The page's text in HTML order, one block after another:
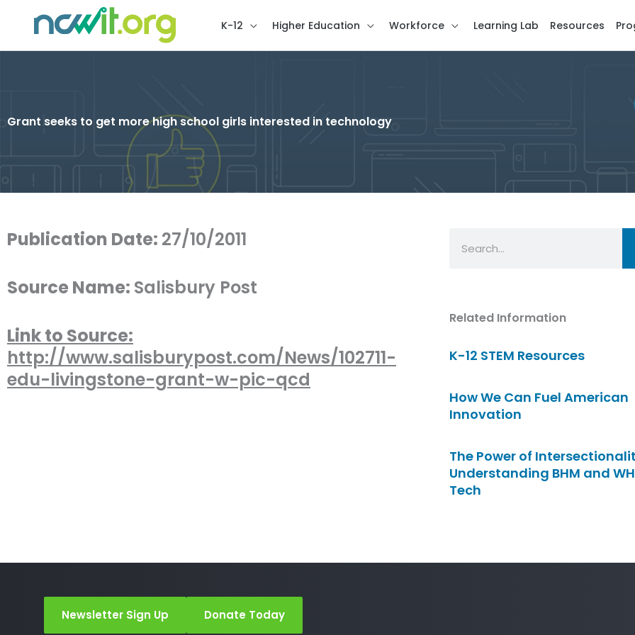
K-12 Higher Education Workforce Learning Lab Resources
Grant seeks to get more high school girls interested in technology
Publication Date: 27/10/2011
Source Name: Salisbury Post
Link to Source:
http://www.salisburypost.com/News/102711-
edu-livingstone-grant-w-pic-qcd
Related Information
K-12 STEM Resources
How We Can Fuel American
Innovation
The Power of
Understanding BHM and
Tech
Newsletter Sign Up Donate Today